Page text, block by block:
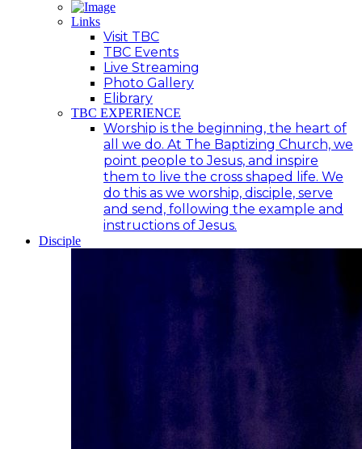
Links
Visit TBC
TBC Events
Live Streaming
Photo Gallery
Elibrary
TBC EXPERIENCE
Worship is the beginning, the heart of
all we do. At The Baptizing Church, we
point people to Jesus, and inspire
them to live the cross shaped life. We
do this as we worship, disciple, serve
and send, following the example and
instructions of Jesus.
Disciple